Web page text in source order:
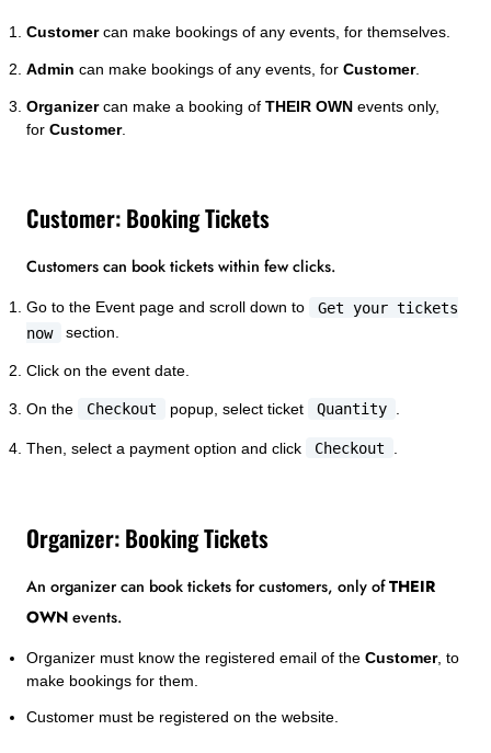
Customercan make bookings of any events, for themselves.
Admin can make bookings of any events, for Customer.
Organizercan make a booking of THEIR OWN events only,
for Customer.
Customer: Booking Tickets
Customers can book tickets within few clicks.
Go to the Event page and scroll down to
Get your tickets
now
section.
Click on the event date.
On the Checkout popup, select ticket Quantity
Then, select a payment option and click Checkout
Organizer: Booking Tickets
An organizer can book tickets for customers, only ofTHEIR
OWN events.
Organizer must know the registered email of the Customer, to
make bookings for them.
Customer must be registered on the website.